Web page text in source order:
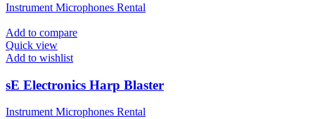
Instrument Microphones Rental
Add to compare
Quick view
Add to wishlist
sE Electronics Harp Blaster
Instrument Microphones Rental